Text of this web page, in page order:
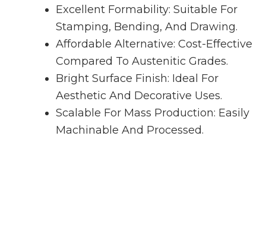
Excellent Formability: Suitable For
Stamping, Bending, And Drawing.
Affordable Alternative: Cost-Effective
Compared To Austenitic Grades.
Bright Surface Finish: Ideal For
Aesthetic And Decorative Uses.
Scalable For Mass Production: Easily
Machinable And Processed.